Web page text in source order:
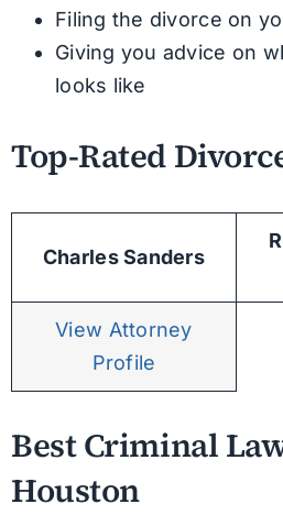
Filing the divorce on
Giving you advice on
looks like
Top-Rated
Charles Sanders
View Attorney
Profile
Best Criminal
Houston